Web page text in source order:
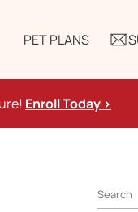
PET PLANS
Enroll Today >